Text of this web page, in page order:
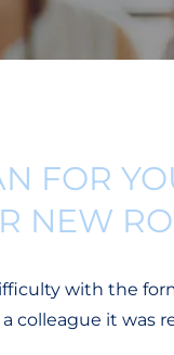
FOR
NEW
with the
colleague it was